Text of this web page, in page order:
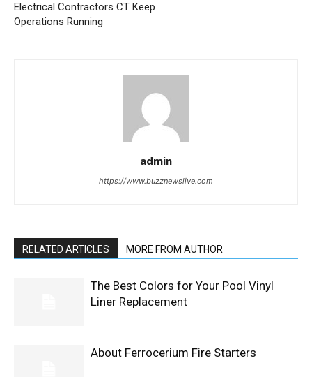
Electrical Contractors CT Keep
Operations Running
admin
https://www.buzznewslive.com
RELATED ARTICLES MORE FROM AUTHOR
The Best Colors for Your Pool Vinyl
Liner Replacement
About Ferrocerium Fire Starters